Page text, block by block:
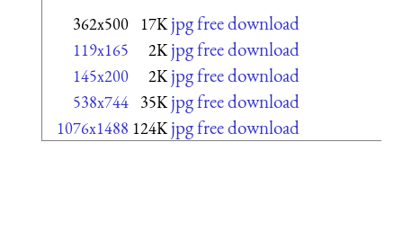
362x500 17K jpg free download
119x165 2K jpg free download
145x200 2K jpg free download
538x744 35K jpg free download
1076x1488 124K jpg free download